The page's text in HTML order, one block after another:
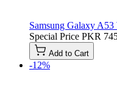
Samsung Galaxy
Special Price PKR
Add to Cart
-12%